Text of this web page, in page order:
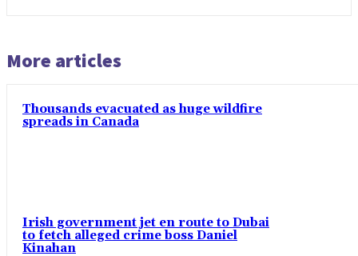
More articles
Thousands evacuated as huge wildfire
spreads in Canada
Irish government jet en route to Dubai
to fetch alleged crime boss Daniel
Kinahan